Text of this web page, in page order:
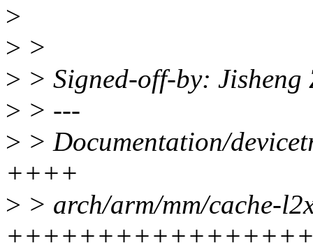
>
> >
> > Signed-off-by: Jisheng
> > ---
> > Documentation/
++++
> > arch/arm/mm/cache-